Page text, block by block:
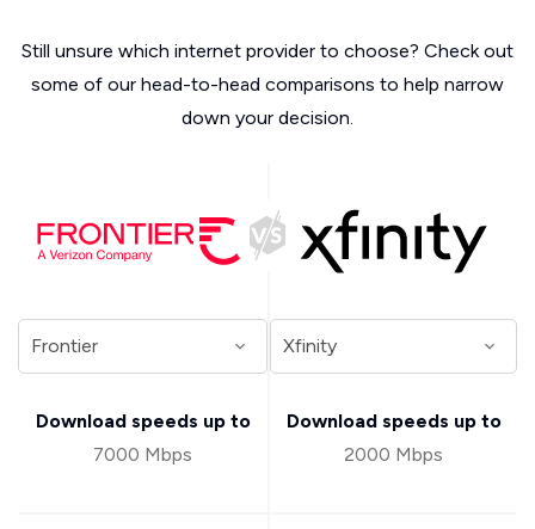
Still unsure which internet provider to choose? Check out
some of our head-to-head comparisons to help narrow
down your decision.
Download speeds up to
7000 Mbps
Download speeds up to
2000 Mbps